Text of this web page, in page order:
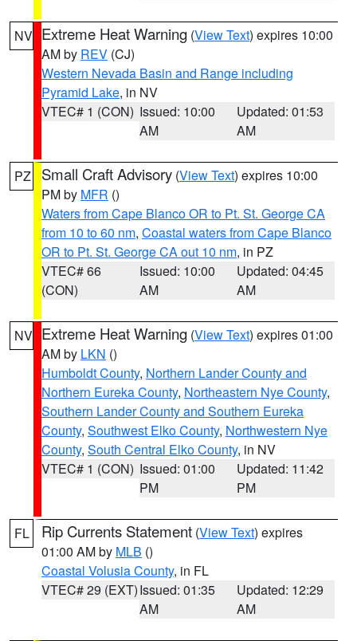
NV Extreme Heat Warning (View Text) expires 10:00
AM by REV (CJ)
Western Nevada Basin and Range including
Pyramid Lake, in NV
VTEC# 1 (CON) Issued: 10:00
AM
Updated: 01:53
AM
PZ Small Craft Advisory (View Text) expires 10:00
PM by MFR ()
Waters from Cape Blanco OR to Pt. St. George CA
from 10 to 60 nm, Coastal waters from Cape Blanco
OR to Pt. St. George CA out 10 nm, in PZ
VTEC# 66
(CON)
Issued: 10:00
AM
Updated: 04:45
AM
NV Extreme Heat Warning (View Text) expires 01:00
AM by LKN ()
Humboldt County, Northern Lander County and
Northern Eureka County, Northeastern Nye County,
Southern Lander County and Southern Eureka
County, Southwest Elko County, Northwestern Nye
County, South Central Elko County, in NV
VTEC# 1 (CON) Issued: 01:00
PM
Updated: 11:42
PM
FL Rip Currents Statement (View Text) expires
01:00 AM by MLB ()
Coastal Volusia County, in FL
VTEC# 29 (EXT)Issued: 01:35
AM
Updated: 12:29
AM